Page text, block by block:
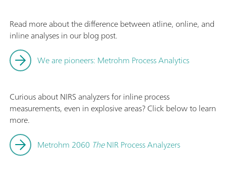
Read more about the difference between atline, online, and
inline analyses in our blog post.
We are pioneers: Metrohm Process Analytics
Curious about NIRS analyzers for inline process
measurements, even in explosive areas? Click below to learn
more.
Metrohm 2060 TheNIR Process Analyzers